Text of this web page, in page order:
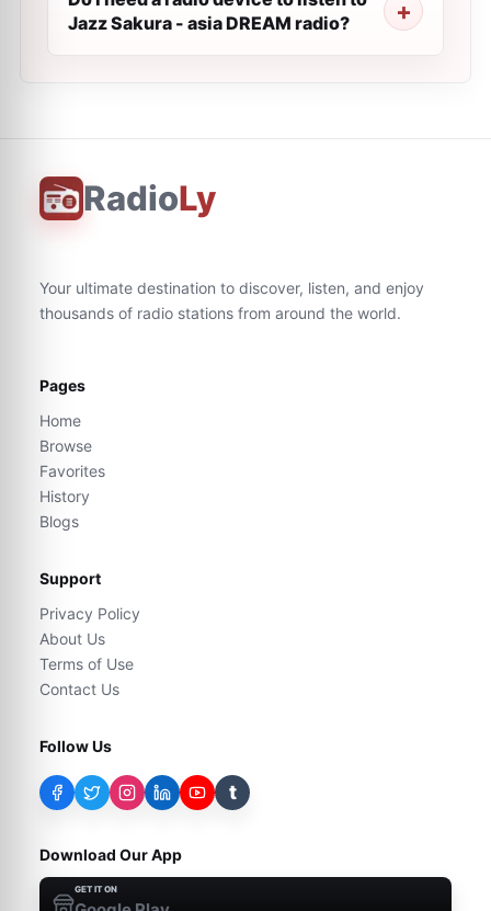
Jazz Sakura - asia DREAM radio?
RadioLy
Your ultimate destination to discover, listen, and enjoy
thousands of radio stations from around the world.
Pages
Home
Browse
Favorites
History
Blogs
Support
Privacy Policy
About Us
Terms of Use
Contact Us
Follow Us
t
Download Our App
GET IT ON